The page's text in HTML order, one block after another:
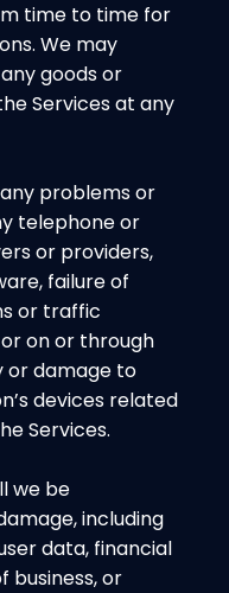
time to time for
We may
goods or
Services at any
problems or
telephone or
or providers,
failure of
or traffic
on or through
or damage to
devices related
Services.
we be
including
data, financial
business, or